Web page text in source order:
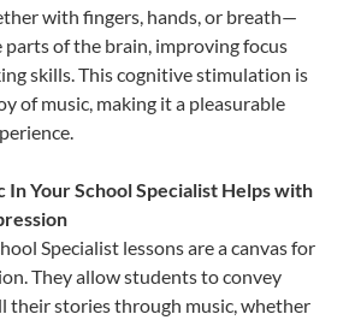
with fingers, hands, or breath—
parts of the brain, improving focus
skills. This cognitive stimulation is
of music, making it a pleasurable
In Your School Specialist Helps with
Specialist lessons are a canvas for
They allow students to convey
their stories through music, whether